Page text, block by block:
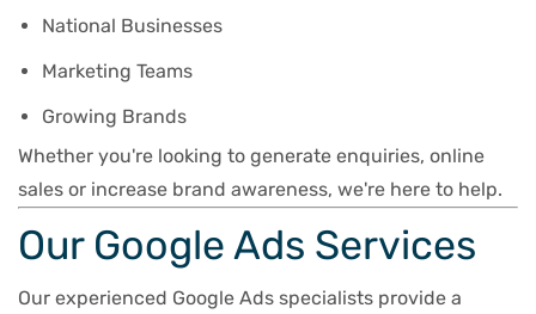
National Businesses
Marketing Teams
Growing Brands
Whether you're looking to generate enquiries, online
sales or increase brand awareness, we're here to help.
Our Google Ads Services
Our experienced Google Ads specialists provide a